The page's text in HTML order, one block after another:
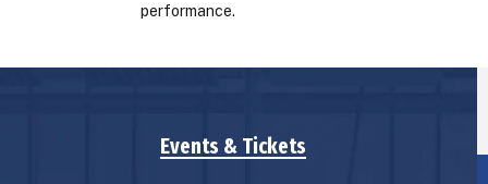
performance.
Events & Tickets